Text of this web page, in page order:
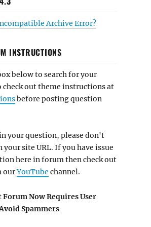
Archive Error?
INSTRUCTIONS
below to search for your
check out theme instructions at
before posting question
your question, please don't
site URL. If you have issue
here in forum then check out
ourYouTube channel.
Forum Now Requires User
Spammers